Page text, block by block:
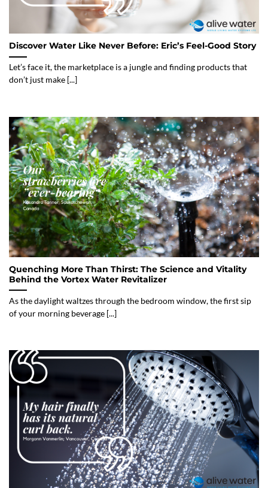
Discover Water Like Never Before: Eric’s Feel-Good Story
Let’s face it, the marketplace is a jungle and finding products that
don’t just make [...]
Quenching More Than Thirst: The Science and Vitality
Behind the Vortex Water Revitalizer
As the daylight waltzes through the bedroom window, the first sip
of your morning beverage [...]